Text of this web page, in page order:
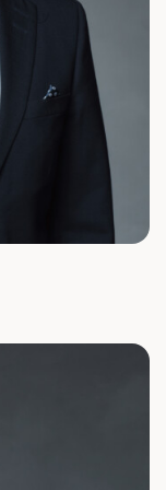
Life Science
and
we do.